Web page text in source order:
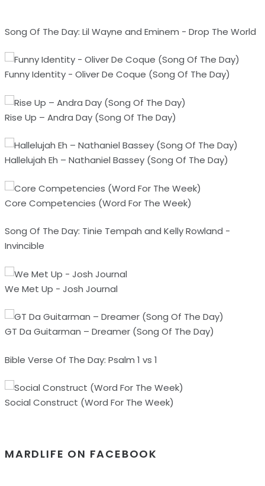
Song Of The Day: Lil Wayne and Eminem - Drop The World
Funny Identity - Oliver De Coque (Song Of The Day)
Rise Up – Andra Day (Song Of The Day)
Hallelujah Eh – Nathaniel Bassey (Song Of The Day)
Core Competencies (Word For The Week)
Song Of The Day: Tinie Tempah and Kelly Rowland -
Invincible
We Met Up - Josh Journal
GT Da Guitarman – Dreamer (Song Of The Day)
Bible Verse Of The Day: Psalm 1 vs 1
Social Construct (Word For The Week)
MARDLIFE ON FACEBOOK